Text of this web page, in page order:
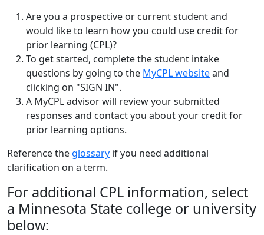
Are you a prospective or current student and
would like to learn how you could use credit for
prior learning (CPL)?
To get started, complete the student intake
questions by going to the MyCPL websiteand
clicking on "SIGN IN".
A MyCPL advisor will review your submitted
responses and contact you about your credit for
prior learning options.
Reference the glossary if you need additional
clarification on a term.
For additional CPL information, select
a Minnesota State college or university
below: